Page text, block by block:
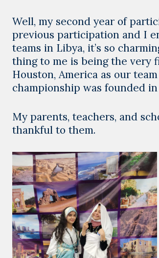
Well, my second year of
previous participation and I
teams in Libya, it’s so
thing to me is being the very
Houston, America as our
championship was founded in
My parents, teachers, and
thankful to them.